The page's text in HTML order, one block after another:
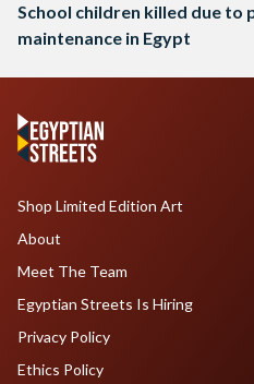
School children killed due to
maintenance in Egypt
Shop Limited Edition Art
About
Meet The Team
Egyptian Streets Is Hiring
Privacy Policy
Ethics Policy